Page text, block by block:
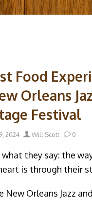
Food
Orleans
Festival
2024 Author
Will Scott 0
what they say: the
is through their
New Orleans Jazz